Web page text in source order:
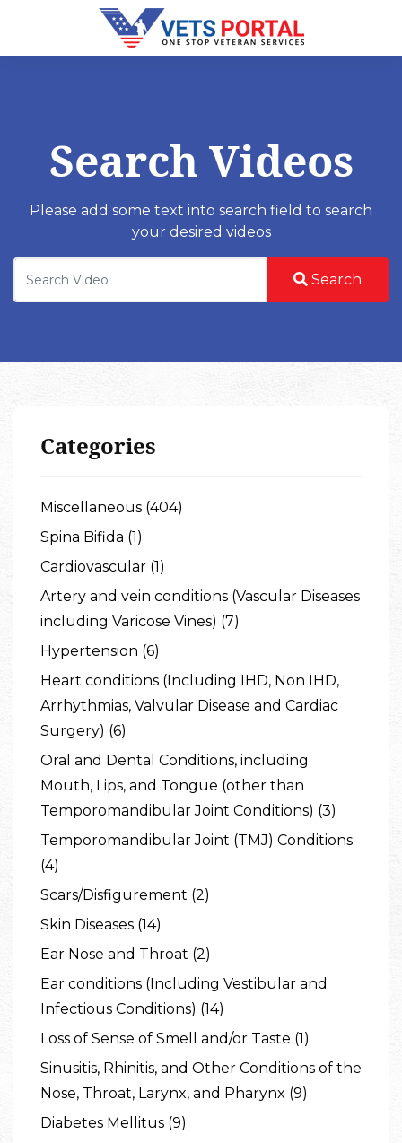
Search Videos
Please add some text into search field to search
your desired videos
Search
Categories
Miscellaneous (404)
Spina Bifida (1)
Cardiovascular (1)
Artery and vein conditions (Vascular Diseases
including Varicose Vines) (7)
Hypertension (6)
Heart conditions (Including IHD, Non IHD,
Arrhythmias, Valvular Disease and Cardiac
Surgery) (6)
Oral and Dental Conditions, including
Mouth, Lips, and Tongue (other than
Temporomandibular Joint Conditions) (3)
Temporomandibular Joint (TMJ) Conditions
(4)
Scars/Disfigurement (2)
Skin Diseases (14)
Ear Nose and Throat (2)
Ear conditions (Including Vestibular and
Infectious Conditions) (14)
Loss of Sense of Smell and/or Taste (1)
Sinusitis, Rhinitis, and Other Conditions of the
Nose, Throat, Larynx, and Pharynx (9)
Diabetes Mellitus (9)